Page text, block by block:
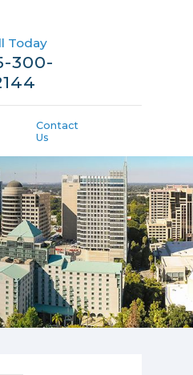
Today
300-
Contact
Us